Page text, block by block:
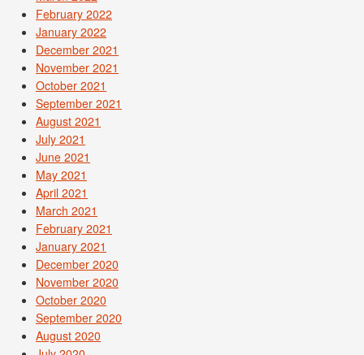
February 2022
January 2022
December 2021
November 2021
October 2021
September 2021
August 2021
July 2021
June 2021
May 2021
April 2021
March 2021
February 2021
January 2021
December 2020
November 2020
October 2020
September 2020
August 2020